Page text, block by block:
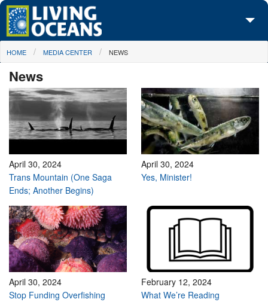
Skip to main content
About Us
Initiatives
Media Center
Maps
Take Action
You are here
HOME MEDIA CENTER NEWS
News
April 30, 2024
Trans Mountain (One Saga
Ends; Another Begins)
April 30, 2024
Yes, Minister!
April 30, 2024
Stop Funding Overfishing
February 12, 2024
What We’re Reading